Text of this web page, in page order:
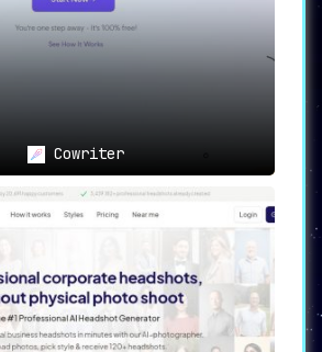
Cowriter